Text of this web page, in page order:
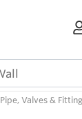
Pipe, Valves &